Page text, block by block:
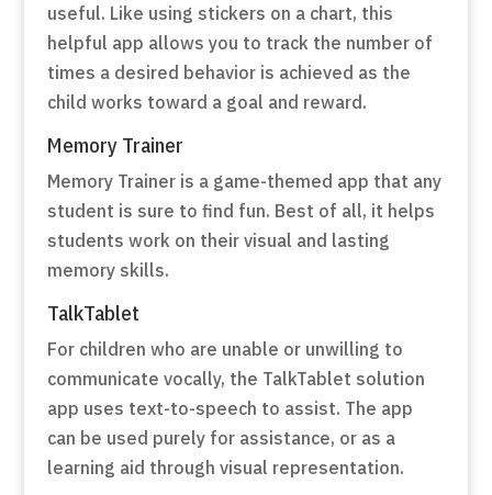
useful. Like using stickers on a chart, this
helpful app allows you to track the number of
times a desired behavior is achieved as the
child works toward a goal and reward.
Memory Trainer
Memory Trainer is a game-themed app that any
student is sure to find fun. Best of all, it helps
students work on their visual and lasting
memory skills.
TalkTablet
For children who are unable or unwilling to
communicate vocally, the TalkTablet solution
app uses text-to-speech to assist. The app
can be used purely for assistance, or as a
learning aid through visual representation.